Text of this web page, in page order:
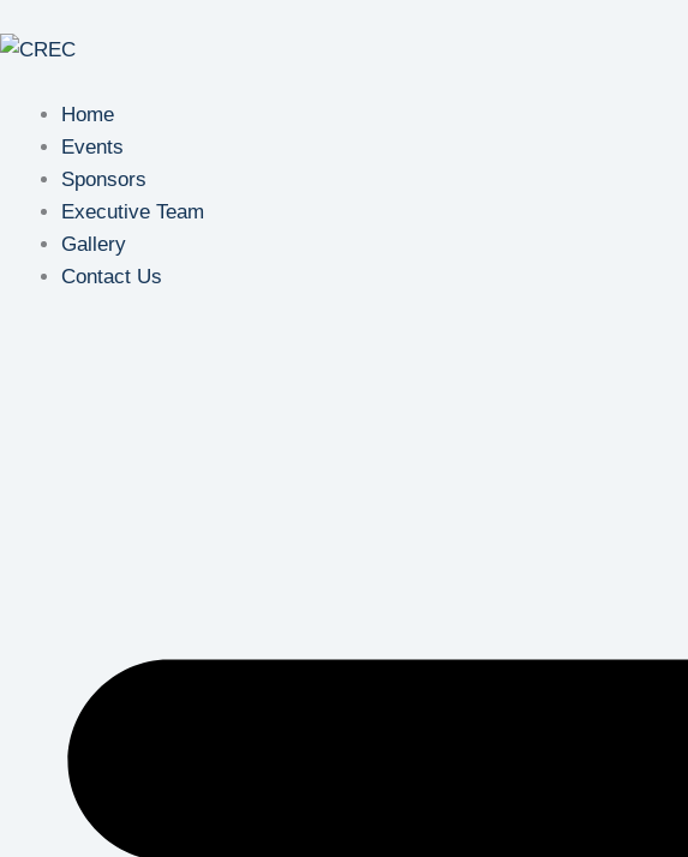
to
Home
Events
Sponsors
Executive Team
Gallery
Contact Us